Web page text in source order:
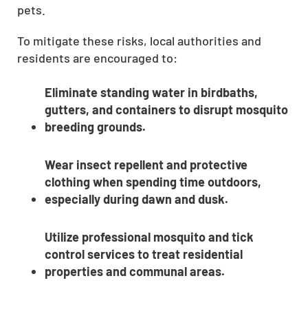
pets.
To mitigate these risks, local authorities and
residents are encouraged to:
Eliminate standing water in birdbaths,
gutters, and containers to disrupt mosquito
breeding grounds.
Wear insect repellent and protective
clothing when spending time outdoors,
especially during dawn and dusk.
Utilize professional mosquito and tick
control services to treat residential
properties and communal areas.